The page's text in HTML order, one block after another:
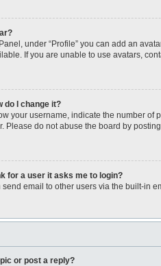
under “Profile” you can add an
If you are unable to use avatars,
do I change it?
your username, indicate the number
Please do not abuse the board by
for a user it asks me to login?
email to other users via the built-in
or post a reply?